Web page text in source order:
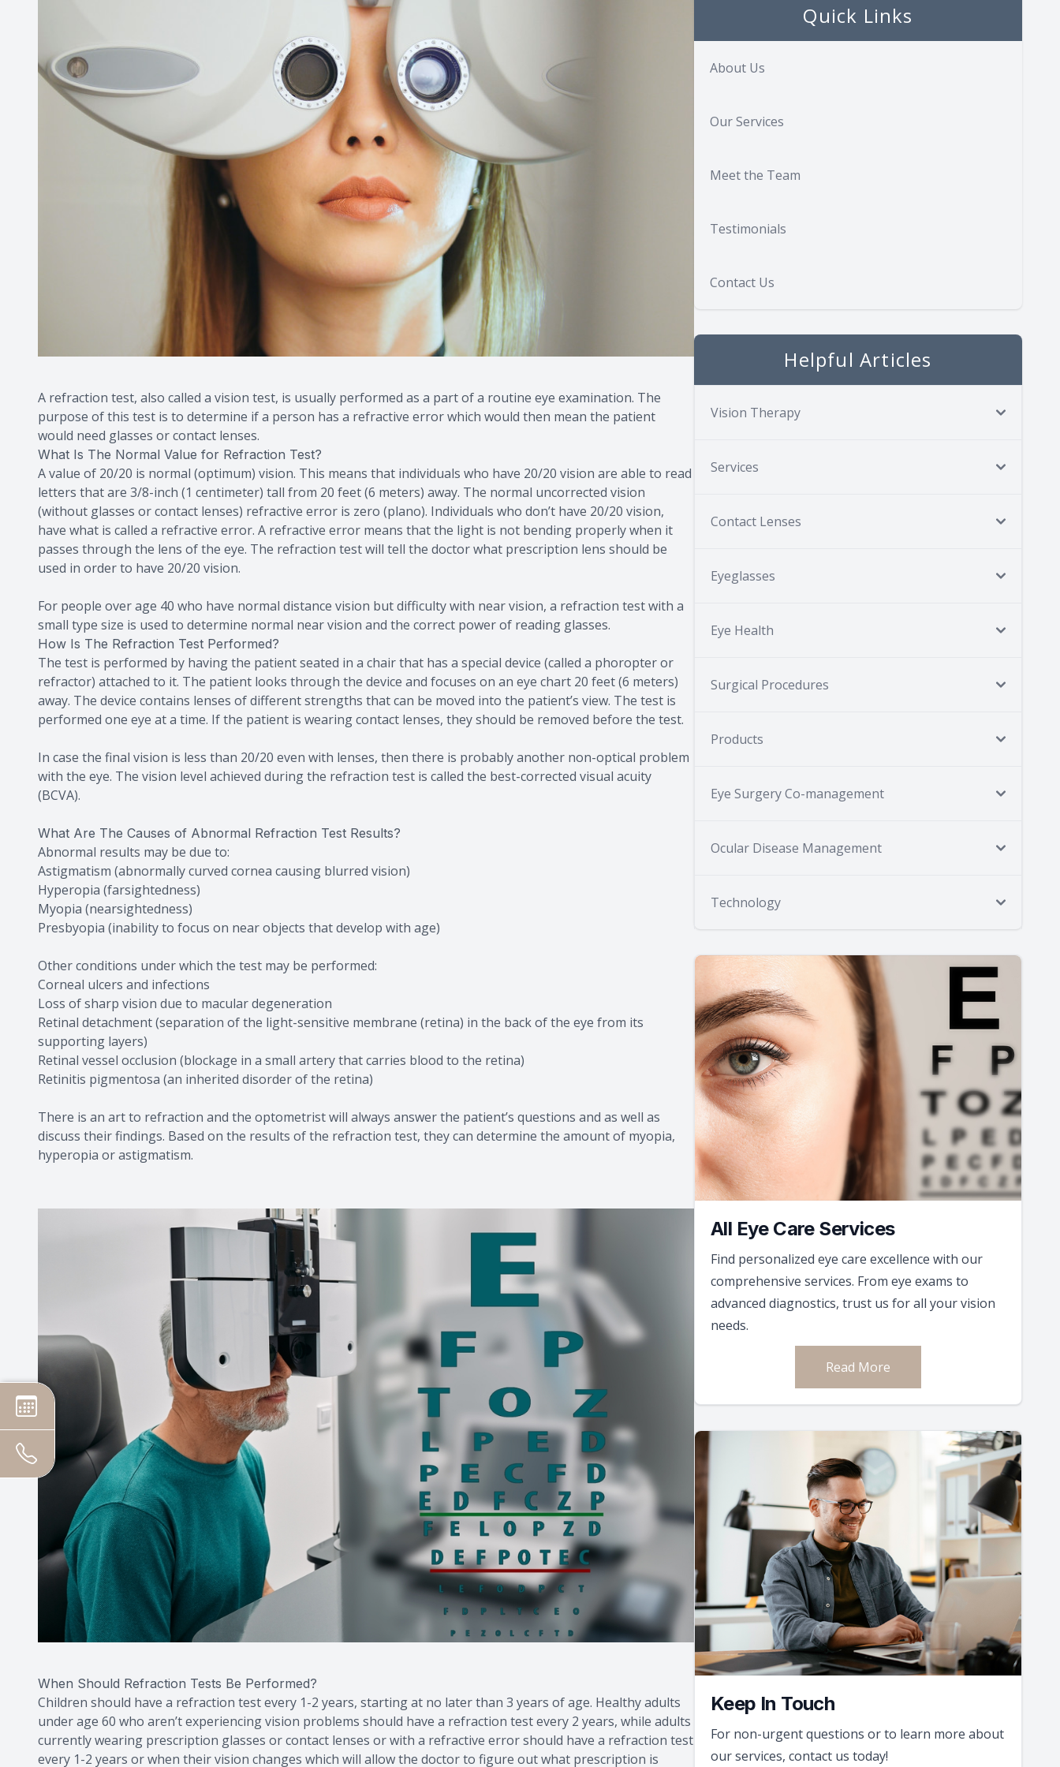
A refraction test, also called a vision test, is usually performed as a part of a routine eye examination. The
purpose of this test is to determine if a person has a refractive error which would then mean the patient
would need glasses or contact lenses.
What Is The Normal Value for Refraction Test?
A value of 20/20 is normal (optimum) vision. This means that individuals who have 20/20 vision are able to read
letters that are 3/8-inch (1 centimeter) tall from 20 feet (6 meters) away. The normal uncorrected vision
(without glasses or contact lenses) refractive error is zero (plano). Individuals who don’t have 20/20 vision,
have what is called a refractive error. A refractive error means that the light is not bending properly when it
passes through the lens of the eye. The refraction test will tell the doctor what prescription lens should be
used in order to have 20/20 vision.
For people over age 40 who have normal distance vision but difficulty with near vision, a refraction test with a
small type size is used to determine normal near vision and the correct power of reading glasses.
How Is The Refraction Test Performed?
The test is performed by having the patient seated in a chair that has a special device (called a phoropter or
refractor) attached to it. The patient looks through the device and focuses on an eye chart 20 feet (6 meters)
away. The device contains lenses of different strengths that can be moved into the patient’s view. The test is
performed one eye at a time. If the patient is wearing contact lenses, they should be removed before the test.
In case the final vision is less than 20/20 even with lenses, then there is probably another non-optical problem
with the eye. The vision level achieved during the refraction test is called the best-corrected visual acuity
(BCVA).
What Are The Causes of Abnormal Refraction Test Results?
Abnormal results may be due to:
Astigmatism (abnormally curved cornea causing blurred vision)
Hyperopia (farsightedness)
Myopia (nearsightedness)
Presbyopia (inability to focus on near objects that develop with age)
Other conditions under which the test may be performed:
Corneal ulcers and infections
Loss of sharp vision due to macular degeneration
Retinal detachment (separation of the light-sensitive membrane (retina) in the back of the eye from its
supporting layers)
Retinal vessel occlusion (blockage in a small artery that carries blood to the retina)
Retinitis pigmentosa (an inherited disorder of the retina)
There is an art to refraction and the optometrist will always answer the patient’s questions and as well as
discuss their findings. Based on the results of the refraction test, they can determine the amount of myopia,
hyperopia or astigmatism.
When Should Refraction Tests Be Performed?
Children should have a refraction test every 1-2 years, starting at no later than 3 years of age. Healthy adults
under age 60 who aren’t experiencing vision problems should have a refraction test every 2 years, while adults
currently wearing prescription glasses or contact lenses or with a refractive error should have a refraction test
every 1-2 years or when their vision changes which will allow the doctor to figure out what prescription is
Quick Links
About Us
Our Services
Meet the Team
Testimonials
Contact Us
Helpful Articles
Vision Therapy
Services
Contact Lenses
Eyeglasses
Eye Health
Surgical Procedures
Products
Eye Surgery Co-management
Ocular Disease Management
Technology
All Eye Care Services
Find personalized eye care excellence with our
comprehensive services. From eye exams to
advanced diagnostics, trust us for all your vision
needs.
Read More
Keep In Touch
For non-urgent questions or to learn more about
our services, contact us today!